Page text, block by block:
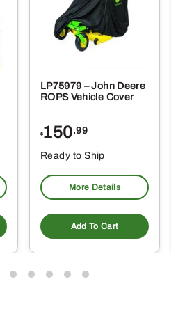
LP75979 – John Deere
ROPS Vehicle Cover
$150.99
Ready to Ship
More Details
Add To Cart